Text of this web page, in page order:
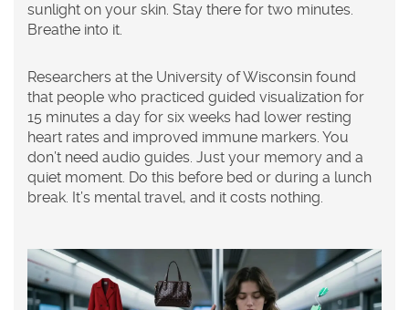
sunlight on your skin. Stay there for two minutes.
Breathe into it.
Researchers at the University of Wisconsin found
that people who practiced guided visualization for
15 minutes a day for six weeks had lower resting
heart rates and improved immune markers. You
don’t need audio guides. Just your memory and a
quiet moment. Do this before bed or during a lunch
break. It’s mental travel, and it costs nothing.